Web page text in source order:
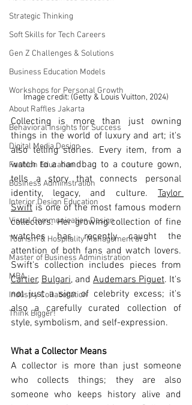
Strategic Thinking
Soft Skills for Tech Careers
Gen Z Challenges & Solutions
Business Education Models
Workshops for Personal Growth
About Raffles Jakarta
Behavioral Insights for Success
Digital Media Design
Fashion Education
Business Administration
Interior Design Education
Visual Communication Design
Tourism & Hospitality Management at
Master of Business Administration
MBA
Industry Collaboration
Think Bigger!
Image credit: (Getty & Louis Vuitton, 2024)
Collecting is more than just owning
things in the world of luxury and art; it's
also telling stories. Every item, from a
watch to a handbag to a couture gown,
tells a story that connects personal
identity, legacy, and culture. Taylor
Swift is one of the most famous modern
collectors. Her growing collection of fine
watches has recently caught the
attention of both fans and watch lovers.
Cartier, Bulgari, and Audemars Piguet. It's
not just a sign of celebrity excess; it's
also a carefully curated collection of
style, symbolism, and self-expression.
What a Collector Means
A collector is more than just someone
who collects things; they are also
someone who keeps history alive and